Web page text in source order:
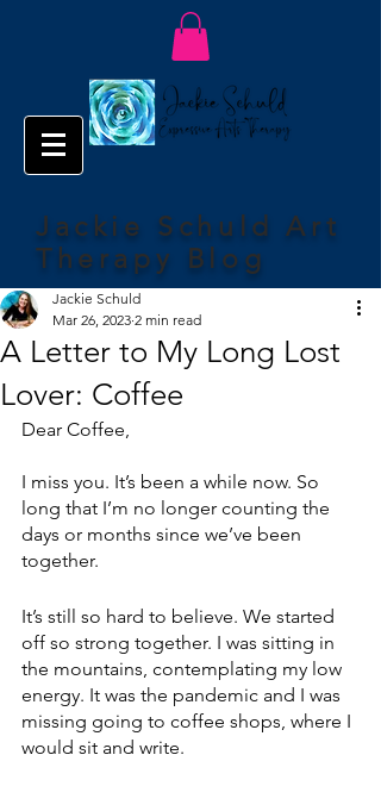
Jackie Schuld Art
Therapy Blog
A Letter to My Long Lost
Lover: Coffee
Jackie Schuld
Mar 26, 2023 2 min read
Dear Coffee,
I miss you. It’s been a while now. So
long that I’m no longer counting the
days or months since we’ve been
together.
It’s still so hard to believe. We started
off so strong together. I was sitting in
the mountains, contemplating my low
energy. It was the pandemic and I was
missing going to coffee shops, where I
would sit and write.